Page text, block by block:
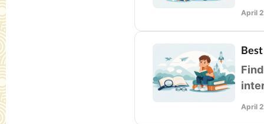
April
April